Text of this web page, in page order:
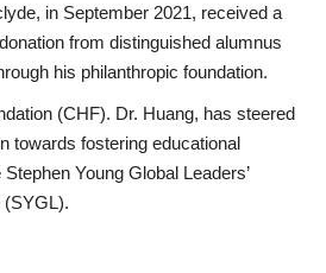
in September 2021, received a
from distinguished alumnus
his philanthropic foundation.
(CHF). Dr. Huang, has steered
towards fostering educational
Young Global Leaders’
(SYGL).